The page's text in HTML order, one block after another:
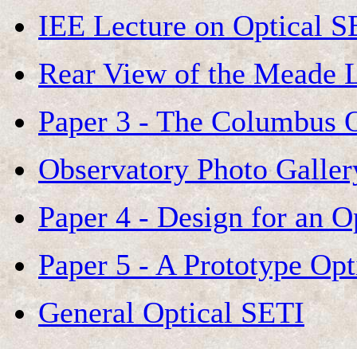
IEE Lecture on Optical
Rear View of the Meade
Paper 3 - The Columbus
Observatory Photo
Paper 4 - Design for an
Paper 5 - A Prototype
General Optical SETI